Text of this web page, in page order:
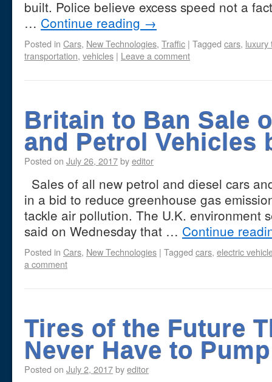
built. Police believe excess speed not a
… Continue reading →
Posted in Cars, New Technologies, Traffic | Tagged cars, luxury
transportation, vehicles | Leave a comment
Britain to Ban Sale
and Petrol Vehicles
Posted on July 26, 2017byeditor
Sales of all new petrol and diesel cars
in a bid to reduce greenhouse gas
tackle air pollution. The U.K. environment
said on Wednesday that … Continue
Posted in Cars, New Technologies | Tagged cars, electric
a comment
Tires of the Future
Never Have to
Posted on July 2, 2017byeditor